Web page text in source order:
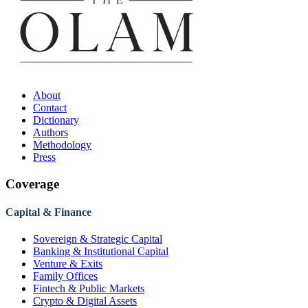
About
Contact
Dictionary
Authors
Methodology
Press
Coverage
Capital & Finance
Sovereign & Strategic Capital
Banking & Institutional Capital
Venture & Exits
Family Offices
Fintech & Public Markets
Crypto & Digital Assets